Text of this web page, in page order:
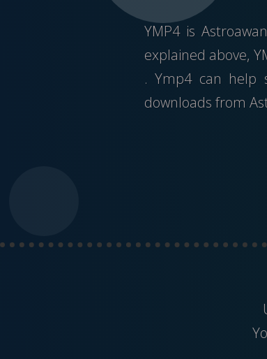
YMP4 is
explained above,
. Ymp4 can help
downloads from